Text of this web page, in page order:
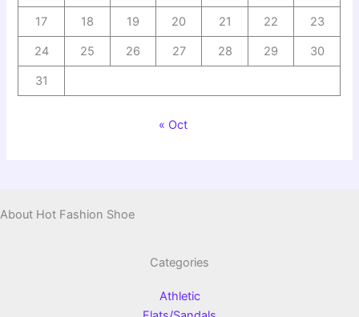
17 18 19 20 21 22 23
24 25 26 27 28 29 30
31
« Oct
About Hot Fashion Shoe
Categories
Athletic